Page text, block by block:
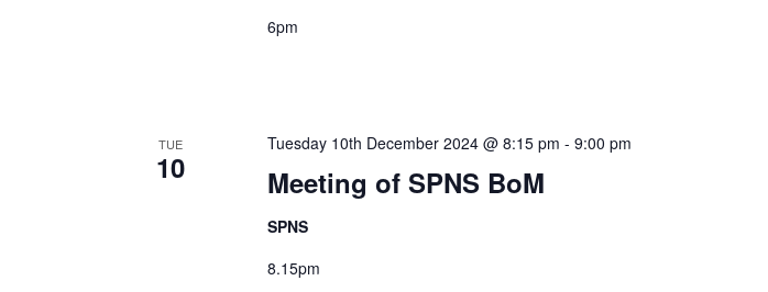
6pm
TUE
10 Meeting of SPNS BoM
Tuesday 10th December 2024 @ 8:15 pm -9:00 pm
SPNS
8.15pm